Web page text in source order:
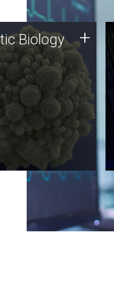
Biology
genomics holds
for the future,
team is at the
discoveries and
dialogue.
Biology +